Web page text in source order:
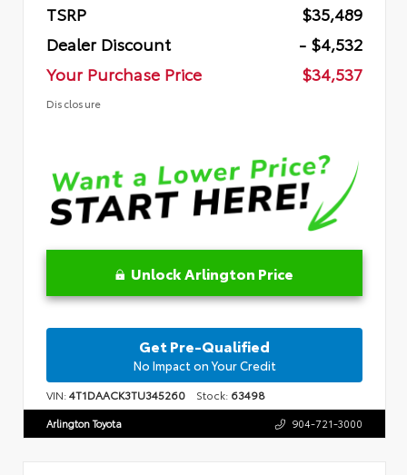
TSRP
$35,489
Dealer Discount
- $4,532
Your Purchase Price
$34,537
Disclosure
Unlock Arlington Price
Get Pre-Qualified
No Impact on Your Credit
VIN:4T1DAACK3TU345260 Stock: 63498
Arlington Toyota 904-721-3000